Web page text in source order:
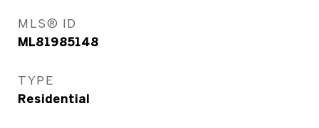
MLS® ID
ML81985148
TYPE
Residential